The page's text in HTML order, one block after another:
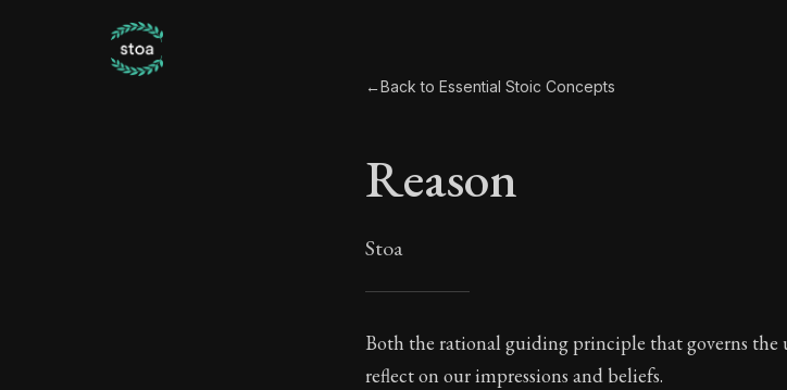
←Back to Essential Stoic Concepts
Reason
Stoa
Reason
Both the rational guiding principle that governs the
reflect on our impressions and beliefs.